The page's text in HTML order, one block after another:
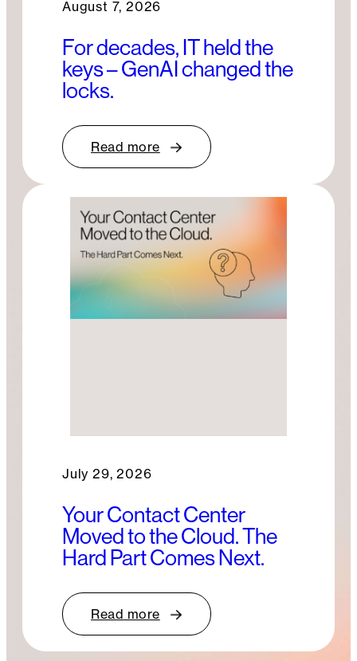
August 7, 2026
For decades, IT held the
keys – GenAI changed the
locks.
Read more
July 29, 2026
Your Contact Center
Moved to the Cloud. The
Hard Part Comes Next.
Read more